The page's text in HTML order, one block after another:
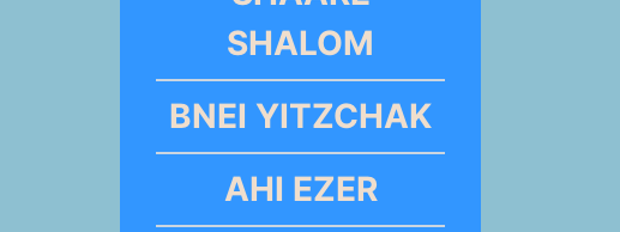
SHALOM
BNEI YITZCHAK
AHI EZER